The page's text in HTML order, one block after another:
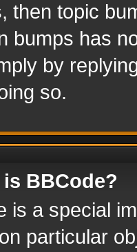
then topic
bumps has
by
so.
is BBCode?
is a special
particular